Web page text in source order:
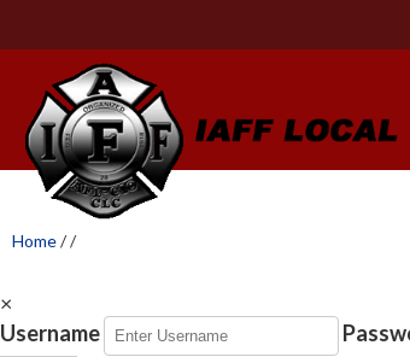
Home//
×
Username